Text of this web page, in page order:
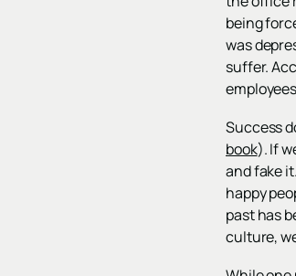
being
was
suffer.
Success
book). If
and fake
happy
past has
culture,